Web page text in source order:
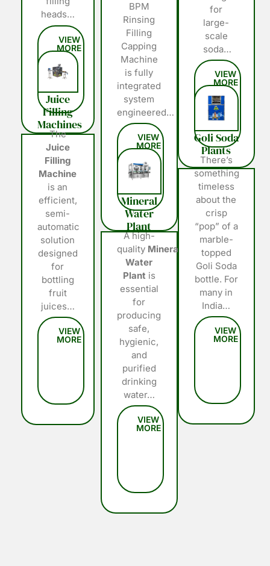
heads…
Juice
Filling
Machines
The
Juice
Filling
Machine
is an
efficient,
semi-
automatic
solution
designed
for
bottling
fruit
juices…
BPM
Rinsing
Filling
Capping
Machine
is fully
integrated
system
engineered…
Mineral
Water
Plant
A high-
quality Mineral
Water
Plant is
essential
for
producing
safe,
hygienic,
and
purified
drinking
water…
for
large-
scale
soda…
Goli Soda
Plants
There’s
something
timeless
about the
crisp
“pop” of a
marble-
topped
Goli Soda
bottle. For
many in
India…